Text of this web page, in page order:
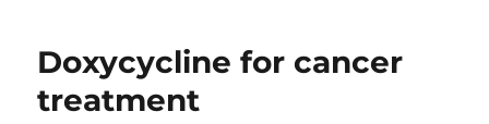
Doxycycline for cancer
treatment